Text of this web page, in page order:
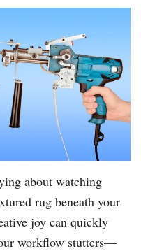
about watching
rug beneath your
joy can quickly
workflow stutters—